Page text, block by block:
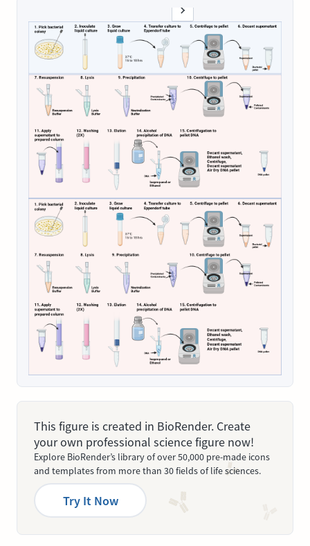
This figure is created in BioRender. Create
your own professional science figure now!
Explore BioRender’s library of over 50,000 pre-made icons
and templates from more than 30 fields of life sciences.
Try It Now